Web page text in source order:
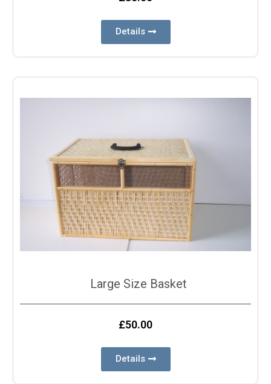
Details
Large Size Basket
£50.00
Details